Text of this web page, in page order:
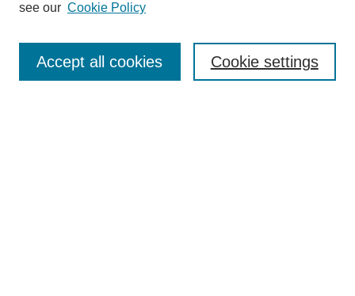
Enter search terms:
see our Cookie Policy
Cookie settings
Accept all cookies